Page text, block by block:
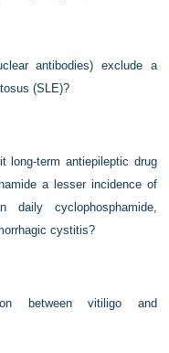
antibodies) exclude a
(SLE)?
long-term antiepileptic drug
a lesser incidence of
cyclophosphamide,
cystitis?
between vitiligo and